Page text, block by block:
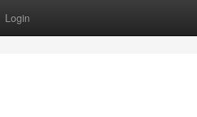
Login